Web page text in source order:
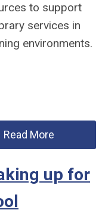
to support
services in
environments.
Read More
up for